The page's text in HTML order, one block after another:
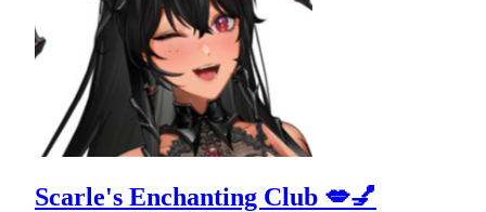
Scarle's Enchanting Club 💋💅